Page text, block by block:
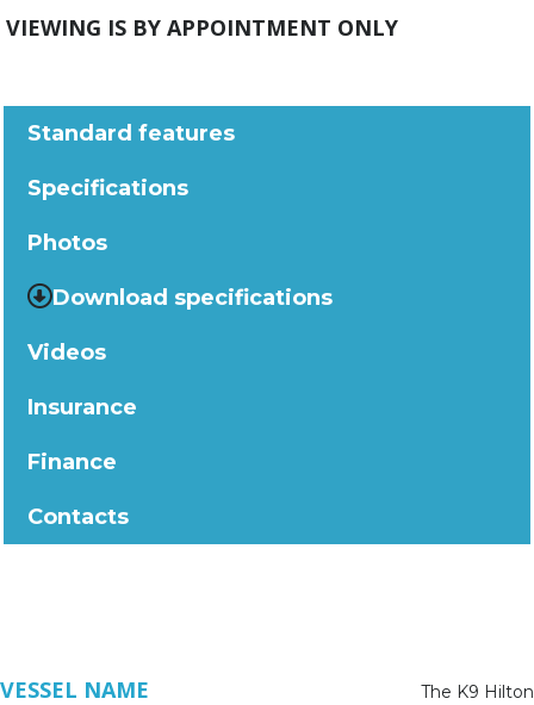
VIEWING IS BY APPOINTMENT ONLY
Standard features
Specifications
Photos
Download specifications
Videos
Insurance
Finance
Contacts
VESSEL NAME The K9 Hilton